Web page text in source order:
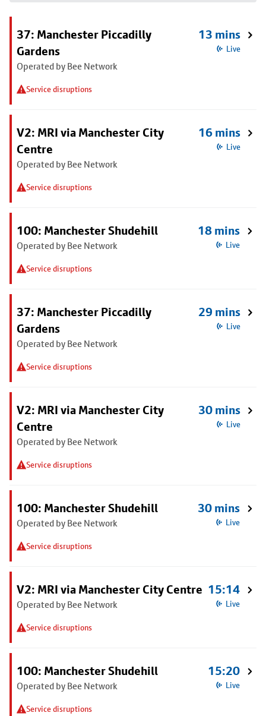
37: Manchester Piccadilly
Gardens
Operated by Bee Network
Service disruptions
13 mins
Live
V2: MRI via Manchester City
Centre
Operated by Bee Network
Service disruptions
16 mins
Live
100: Manchester Shudehill
Operated by Bee Network
Service disruptions
18 mins
Live
37: Manchester Piccadilly
Gardens
Operated by Bee Network
Service disruptions
29 mins
Live
V2: MRI via Manchester City
Centre
Operated by Bee Network
Service disruptions
30 mins
Live
100: Manchester Shudehill
Operated by Bee Network
Service disruptions
30 mins
Live
V2: MRI via Manchester City Centre
Operated by Bee Network
Service disruptions
15:14
Live
100: Manchester Shudehill
Operated by Bee Network
Service disruptions
15:20
Live